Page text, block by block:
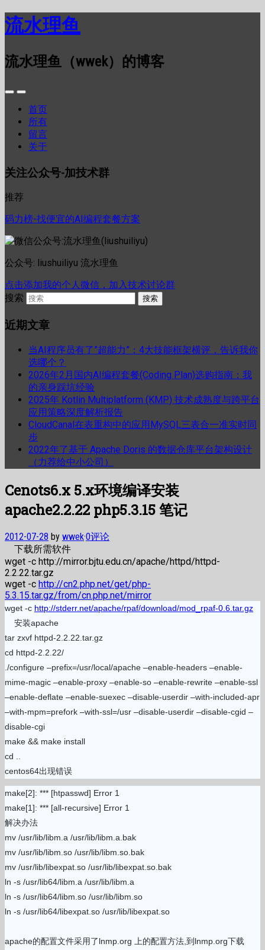
流水理鱼
流水理鱼（wwek）的博客
首页
所有
留言
关于
关注公众号-加技术群
推荐
码力榜-找便宜的AI编程套餐方案
公众号: liushuiliyu 流水理鱼
点击添加我的个人微信，加入技术讨论群
搜索
近期文章
当AI程序员有了”超能力”：4大技能框架横评，告诉我你
选哪个？
2026年2月国内AI编程套餐(Coding Plan)选购指南：我
的亲身踩坑经验
2025年 Kotlin Multiplatform (KMP) 技术成熟度与跨平台
应用策略深度解析报告
CloudCanal在表重构中的应用MySQL三表合一准实时同
步
2022年了基于 Apache Doris 的数据仓库平台架构设计
（力荐给中小公司）
Cenots6.x 5.x环境编译安装
apache2.2.22 php5.3.15 笔记
2012-07-28 by wwek·0评论
下载所需软件
wget -c http://mirror.bjtu.edu.cn/apache/httpd/httpd-
2.2.22.tar.gz
wget -c http://cn2.php.net/get/php-
5.3.15.tar.gz/from/cn.php.net/mirror
wget -c http://stderr.net/apache/rpaf/download/mod_rpaf-0.6.tar.gz
安装apache
tar zxvf httpd-2.2.22.tar.gz
cd httpd-2.2.22/
./configure –prefix=/usr/local/apache –enable-headers –enable-
mime-magic –enable-proxy –enable-so –enable-rewrite –enable-ssl
–enable-deflate –enable-suexec –disable-userdir –with-included-apr
–with-mpm=prefork –with-ssl=/usr –disable-userdir –disable-cgid –
disable-cgi
make && make install
cd ..
centos64出现错误
make[2]: *** [htpasswd] Error 1
make[1]: *** [all-recursive] Error 1
解决办法
mv /usr/lib/libm.a /usr/lib/libm.a.bak
mv /usr/lib/libm.so /usr/lib/libm.so.bak
mv /usr/lib/libexpat.so /usr/lib/libexpat.so.bak
ln -s /usr/lib64/libm.a /usr/lib/libm.a
ln -s /usr/lib64/libm.so /usr/lib/libm.so
ln -s /usr/lib64/libexpat.so /usr/lib/libexpat.so
apache的配置文件采用了lnmp.org 上的配置方法,到lnmp.org下载